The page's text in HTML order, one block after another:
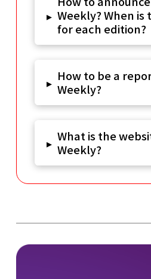
▸ Weekly? When
for each edition?
▸ How to be a
Weekly?
▸ What is the
Weekly?